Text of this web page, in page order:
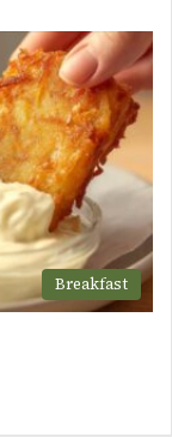
Breakfast